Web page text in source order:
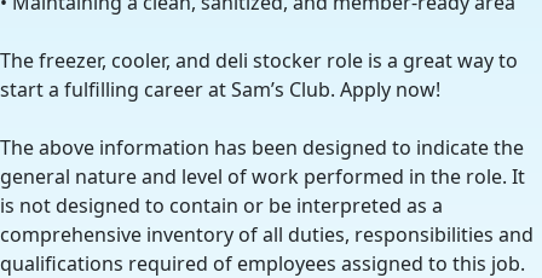
The freezer, cooler, and deli stocker role is a great way to
start a fulfilling career at Sam’s Club. Apply now!
The above information has been designed to indicate the
general nature and level of work performed in the role. It
is not designed to contain or be interpreted as a
comprehensive inventory of all duties, responsibilities and
qualifications required of employees assigned to this job.